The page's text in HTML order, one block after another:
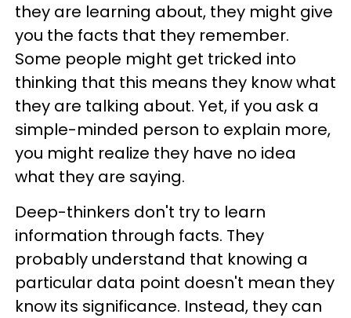
they are learning about, they might give
you the facts that they remember.
Some people might get tricked into
thinking that this means they know what
they are talking about. Yet, if you ask a
simple-minded person to explain more,
you might realize they have no idea
what they are saying.
Deep-thinkers don't try to learn
information through facts. They
probably understand that knowing a
particular data point doesn't mean they
know its significance. Instead, they can